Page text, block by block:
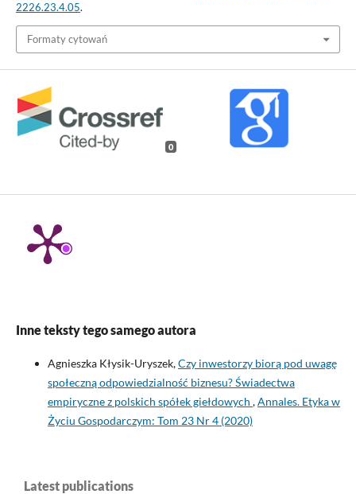
2226.23.4.05.
Formaty cytowań
0
Inne teksty tego samego autora
Agnieszka Kłysik-Uryszek,Czy inwestorzy biorą pod uwagę
społeczną odpowiedzialność biznesu? Świadectwa
empiryczne z polskich spółek giełdowych ,Annales. Etyka w
Życiu Gospodarczym: Tom 23 Nr 4 (2020)
Latest publications